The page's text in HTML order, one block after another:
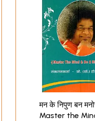
मन के निपुण बन
Master the